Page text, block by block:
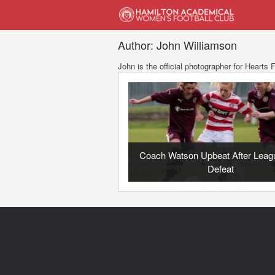
Author: John Williamson
John is the official photographer for Hearts
Coach Watson Upbeat After
Defeat